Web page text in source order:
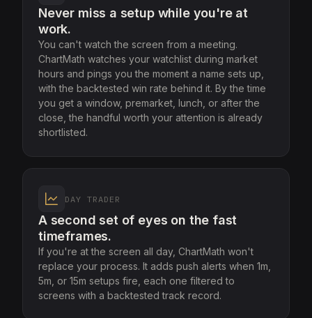
Never miss a setup while you're at
work.
You can't watch the screen from a meeting.
ChartMath watches your watchlist during market
hours and pings you the moment a name sets up,
with the backtested win rate behind it. By the time
you get a window, premarket, lunch, or after the
close, the handful worth your attention is already
shortlisted.
DAY TRADER
A second set of eyes on the fast
timeframes.
If you're at the screen all day, ChartMath won't
replace your process. It adds push alerts when 1m,
5m, or 15m setups fire, each one filtered to
screens with a backtested track record.